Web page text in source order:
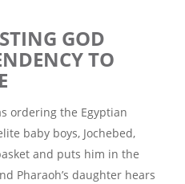
GOD
TO
ordering the Egyptian
baby boys, Jochebed,
and puts him in the
Pharaoh’s daughter hears